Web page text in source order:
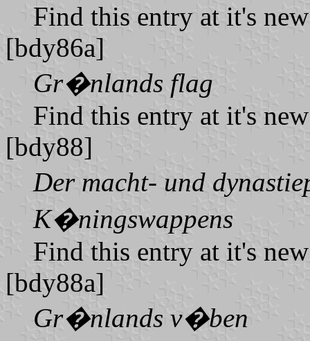
Find this entry at it's
[bdy86a]
Gr�nlands flag
Find this entry at it's
[bdy88]
Der macht- und
K�ningswappens
Find this entry at it's
[bdy88a]
Gr�nlands v�ben